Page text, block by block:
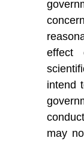
effect
intend
may